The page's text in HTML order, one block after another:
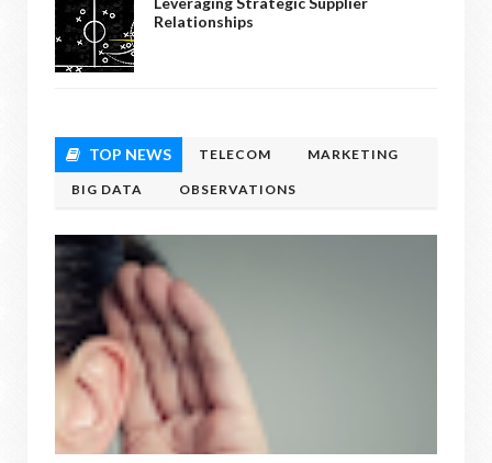
Relationships
TOP NEWS TELECOM MARKETING
BIG DATA OBSERVATIONS